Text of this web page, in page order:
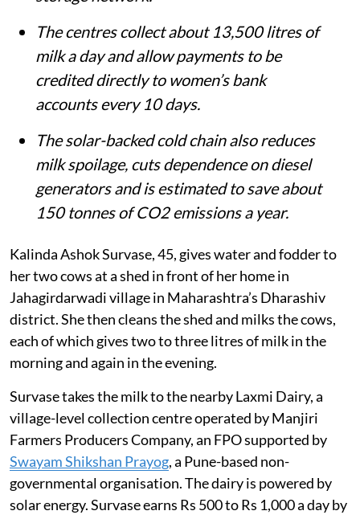
The centres collect about 13,500 litres of
milk a day and allow payments to be
credited directly to women’s bank
accounts every 10 days.
The solar-backed cold chain also reduces
milk spoilage, cuts dependence on diesel
generators and is estimated to save about
150 tonnes of CO2 emissions a year.
Kalinda Ashok Survase, 45, gives water and fodder to
her two cows at a shed in front of her home in
Jahagirdarwadi village in Maharashtra’s Dharashiv
district. She then cleans the shed and milks the cows,
each of which gives two to three litres of milk in the
morning and again in the evening.
Survase takes the milk to the nearby Laxmi Dairy, a
village-level collection centre operated by Manjiri
Farmers Producers Company, an FPO supported by
Swayam Shikshan Prayog, a Pune-based non-
governmental organisation. The dairy is powered by
solar energy. Survase earns Rs 500 to Rs 1,000 a day by